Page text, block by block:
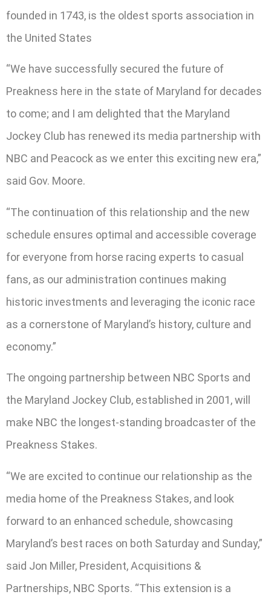
founded in 1743, is the oldest sports association in
the United States
“We have successfully secured the future of
Preakness here in the state of Maryland for decades
to come; and I am delighted that the Maryland
Jockey Club has renewed its media partnership with
NBC and Peacock as we enter this exciting new era,”
said Gov. Moore.
“The continuation of this relationship and the new
schedule ensures optimal and accessible coverage
for everyone from horse racing experts to casual
fans, as our administration continues making
historic investments and leveraging the iconic race
as a cornerstone of Maryland’s history, culture and
economy.”
The ongoing partnership between NBC Sports and
the Maryland Jockey Club, established in 2001, will
make NBC the longest-standing broadcaster of the
Preakness Stakes.
“We are excited to continue our relationship as the
media home of the Preakness Stakes, and look
forward to an enhanced schedule, showcasing
Maryland’s best races on both Saturday and Sunday,”
said Jon Miller, President, Acquisitions &
Partnerships, NBC Sports. “This extension is a